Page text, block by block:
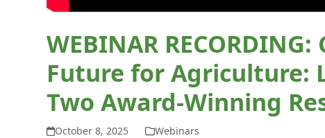
WEBINAR
Future for Agriculture:
Two Award-Winning
October 8, 2025 Webinars